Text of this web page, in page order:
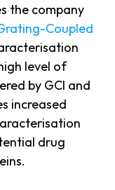
the company
Coupled
level of
by GCI and
increased
drug